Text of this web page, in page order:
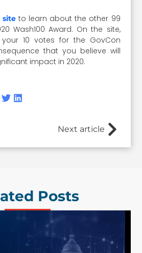
siteto learn about the other 99
Wash100 Award. On the site,
10 votes for the GovCon
that you believe will
impact in 2020.
Next article
Posts